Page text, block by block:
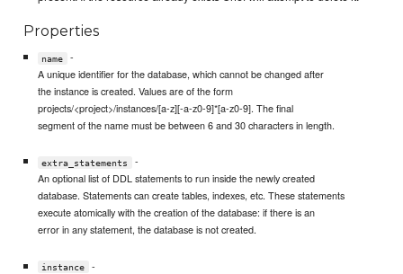
Properties
name
-
A unique identifier for the database, which cannot be changed after
the instance is created. Values are of the form
projects/<project>/instances/[a-z][-a-z0-9]*[a-z0-9]. The final
segment of the name must be between 6 and 30 characters in length.
extra_statements
-
An optional list of DDL statements to run inside the newly created
database. Statements can create tables, indexes, etc. These statements
execute atomically with the creation of the database: if there is an
error in any statement, the database is not created.
instance
-